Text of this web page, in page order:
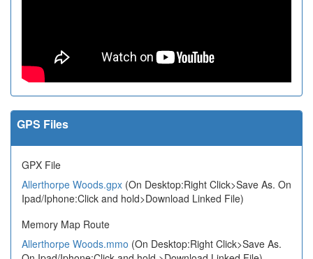
GPS Files
GPX File
Allerthorpe Woods.gpx (On Desktop:Right Click>Save As. On
Ipad/Iphone:Click and hold>Download Linked File)
Memory Map Route
Allerthorpe Woods.mmo (On Desktop:Right Click>Save As.